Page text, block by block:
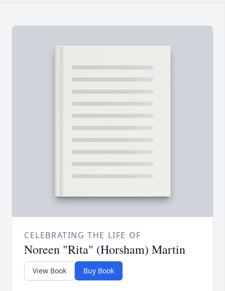
CELEBRATING THE LIFE OF
Noreen "Rita" (Horsham) Martin
View Book Buy Book